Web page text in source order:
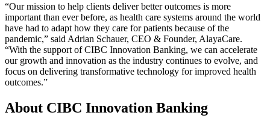
“Our mission to help clients deliver better outcomes is more
important than ever before, as health care systems around the world
have had to adapt how they care for patients because of the
pandemic,” said Adrian Schauer, CEO & Founder, AlayaCare.
“With the support of CIBC Innovation Banking, we can accelerate
our growth and innovation as the industry continues to evolve, and
focus on delivering transformative technology for improved health
outcomes.”
About CIBC Innovation Banking